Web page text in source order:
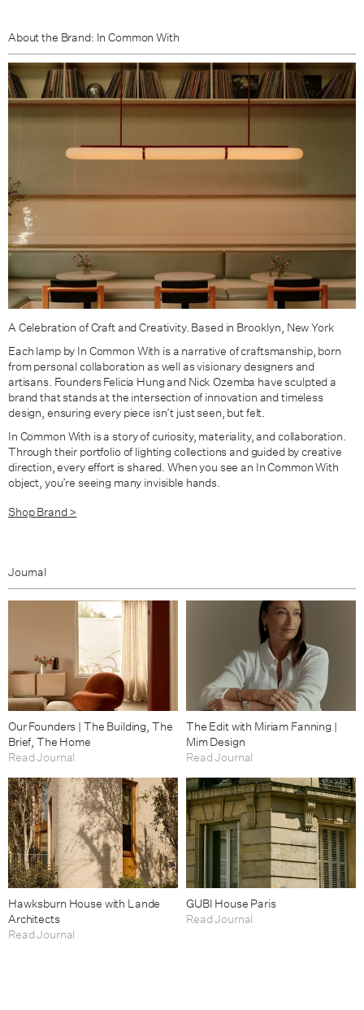
Green Clay / Brass
Green Clay / Patina Brass
About the Brand: In Common With
A Celebration of Craft and Creativity. Based in Brooklyn, New York
Each lamp by In Common With is a narrative of craftsmanship, born
from personal collaboration as well as visionary designers and
artisans. Founders Felicia Hung and Nick Ozemba have sculpteda
brand that stands at the intersection of innovation and timeless
design, ensuring every piece isn’t just seen, but felt.
In Common With is a story of curiosity, materiality, and collaboration.
Through their portfolio of lighting collections and guided by creative
direction, every effort is shared. When you see an In Common With
object, you’re seeing many invisible hands.
Shop Brand >
Journal
Our Founders | The Building, The
Brief, The Home
Read Journal
The Edit with Miriam Fanning |
Mim Design
Read Journal
Hawksburn House with Lande
Architects
Read Journal
GUBI House Paris
Read Journal